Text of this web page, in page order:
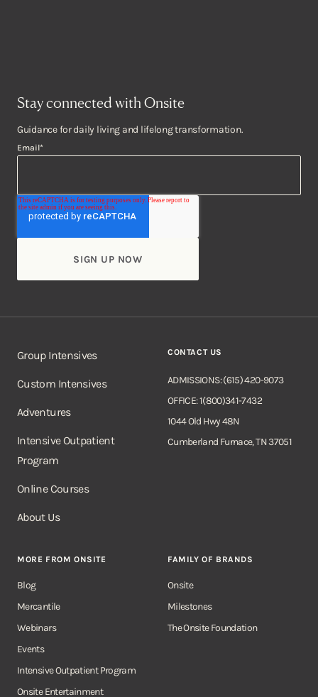
Stay connected with Onsite
Guidance for daily living and lifelong transformation.
Email*
Group Intensives
Custom Intensives
Adventures
Intensive Outpatient
Program
Online Courses
About Us
CONTACT US
ADMISSIONS: (615) 420-9073
OFFICE: 1(800)341-7432
1044 Old Hwy 48N
Cumberland Furnace, TN 37051
MORE FROM ONSITE
Blog
Mercantile
Webinars
Events
Intensive Outpatient Program
Onsite Entertainment
FAMILY OF BRANDS
Onsite
Milestones
The Onsite Foundation